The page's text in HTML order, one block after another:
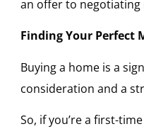
an offer to
Finding Your Perfect
Buying a home is a
consideration and a
So, if you’re a first-